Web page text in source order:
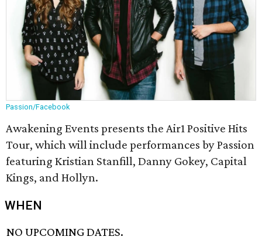
Passion/Facebook
Awakening Events presents the Air1 Positive Hits
Tour, which will include performances by Passion
featuring Kristian Stanfill, Danny Gokey, Capital
Kings, and Hollyn.
WHEN
NO UPCOMING DATES.